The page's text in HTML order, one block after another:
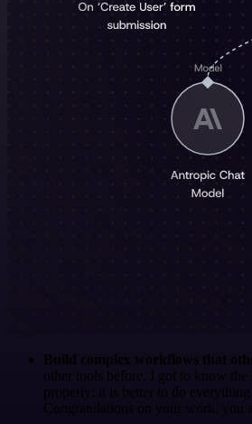
Build complex workflows that
other tools before. I got to know
properly: it is better to do
Congratulations on your work, you